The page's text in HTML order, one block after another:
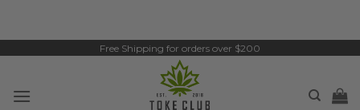
Free Shipping for orders over $200